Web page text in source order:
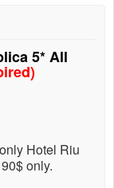
5* All
Hotel Riu
only.